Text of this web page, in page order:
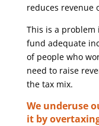
reduces revenue
This is a
fund adequate
of people who
need to raise
the tax mix.
We underuse
it by